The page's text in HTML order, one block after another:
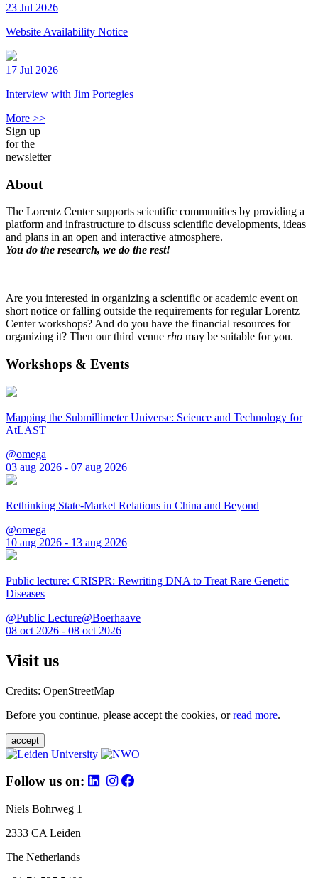
23 Jul 2026
Website Availability Notice
17 Jul 2026
Interview with Jim Portegies
More >>
Sign up
for the
newsletter
About
The Lorentz Center supports scientific communities by providing a
platform and infrastructure to discuss scientific developments, ideas
and plans in an open and interactive atmosphere.
You do the research, we do the rest!
Are you interested in organizing a scientific or academic event on
short notice or falling outside the requirements for regular Lorentz
Center workshops? And do you have the financial resources for
organizing it? Then our third venue rho may be suitable for you.
Workshops & Events
Mapping the Submillimeter Universe: Science and Technology for
AtLAST
@omega
03 aug 2026 - 07 aug 2026
Rethinking State-Market Relations in China and Beyond
@omega
10 aug 2026 - 13 aug 2026
Public lecture: CRISPR: Rewriting DNA to Treat Rare Genetic
Diseases
@Public Lecture@Boerhaave
08 oct 2026 - 08 oct 2026
Visit us
Credits: OpenStreetMap
Before you continue, please accept the cookies, orread more.
accept
Follow us on:
Niels Bohrweg 1
2333 CA Leiden
The Netherlands